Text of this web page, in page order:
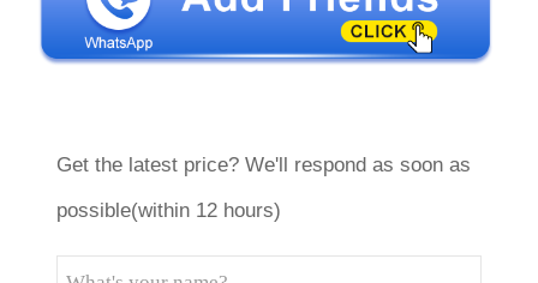
Get the latest price? We'll respond as soon as
possible(within 12 hours)